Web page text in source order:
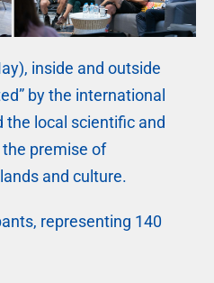
inside and outside
by the international
the local scientific and
premise of
and culture.
representing 140